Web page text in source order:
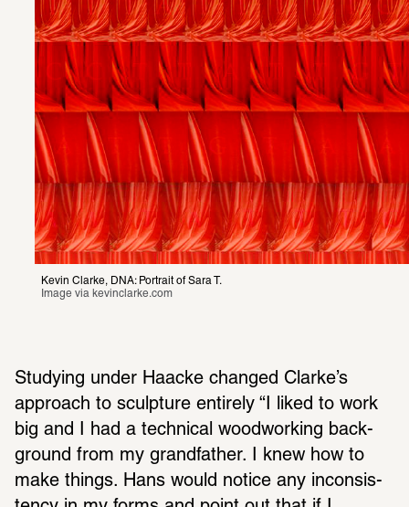
Kevin Clarke, DNA: Portrait of Sara T.
Image via kevinclarke.com
Studying under Haacke changed Clarke’s
approach to sculp­ture entirely “I liked to work
big and I had a tech­nical wood­working back­
ground from my grand­fa­ther. I knew how to
make things. Hans would notice any incon­sis­